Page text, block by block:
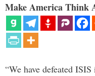
Make America Think
“We have defeated